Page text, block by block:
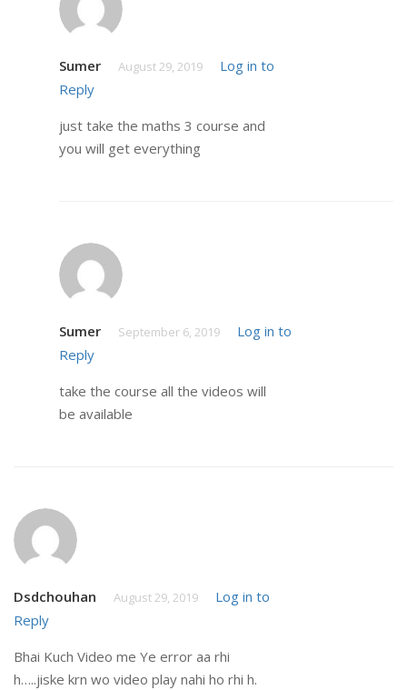
Sumer August 29, 2019
Log in to
Reply
just take the maths 3 course and
you will get everything
Sumer September 6, 2019
Log in to
Reply
take the course all the videos will
be available
Dsdchouhan August 29, 2019
Log in to
Reply
Bhai Kuch Video me Ye error aa rhi
h…..jiske krn wo video play nahi ho rhi h.